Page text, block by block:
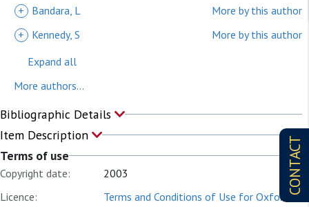
CONTACT
+
Bandara, L
More by this author
+
Kennedy, S
More by this author
Expand all
More authors...
Bibliographic Details
Item Description
Terms of use
Copyright date:
2003
Licence:
Terms and Conditions of Use for Oxford